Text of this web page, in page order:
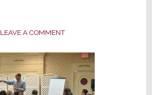
LEAVE A COMMENT